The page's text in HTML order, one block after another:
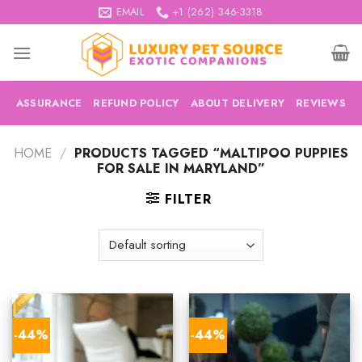
to
content
EMAIL +1 (262) 346-3318
ASSURANCE REFUND POLICY ABOUT DELIVERY REVIEWS
HOME / PRODUCTS TAGGED “MALTIPOO PUPPIES
FOR SALE IN MARYLAND”
FILTER
-44% -44%